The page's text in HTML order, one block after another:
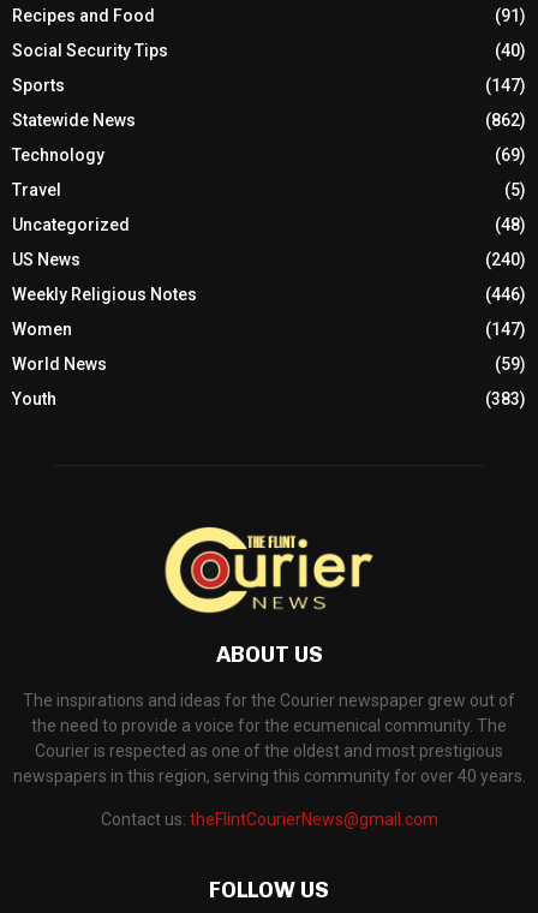
Recipes and Food
(91)
Social Security Tips
(40)
Sports
(147)
Statewide News
(862)
Technology
(69)
Travel
(5)
Uncategorized
(48)
US News
(240)
Weekly Religious Notes
(446)
Women
(147)
World News
(59)
Youth
(383)
ABOUT US
The inspirations and ideas for the Courier newspaper grew out of
the need to provide a voice for the ecumenical community. The
Courier is respected as one of the oldest and most prestigious
newspapers in this region, serving this community for over 40 years.
Contact us: theFlintCourierNews@gmail.com
FOLLOW US